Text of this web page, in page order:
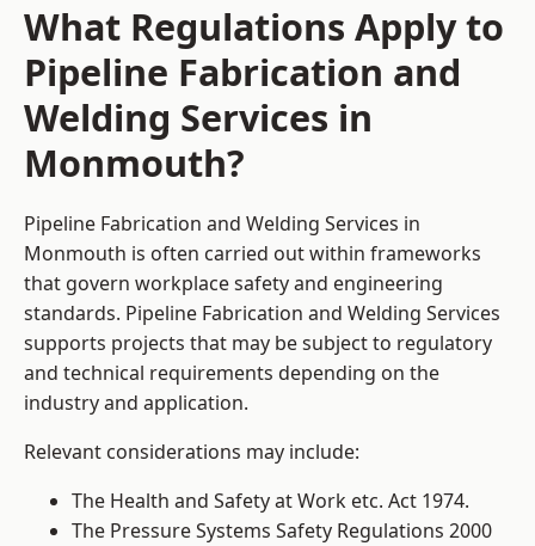
What Regulations Apply to
Pipeline Fabrication and
Welding Services in
Monmouth?
Pipeline Fabrication and Welding Services in
Monmouth is often carried out within frameworks
that govern workplace safety and engineering
standards. Pipeline Fabrication and Welding Services
supports projects that may be subject to regulatory
and technical requirements depending on the
industry and application.
Relevant considerations may include:
The Health and Safety at Work etc. Act 1974.
The Pressure Systems Safety Regulations 2000